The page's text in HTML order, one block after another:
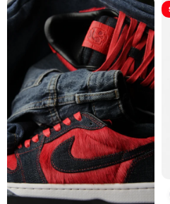
MEMBERSHIP